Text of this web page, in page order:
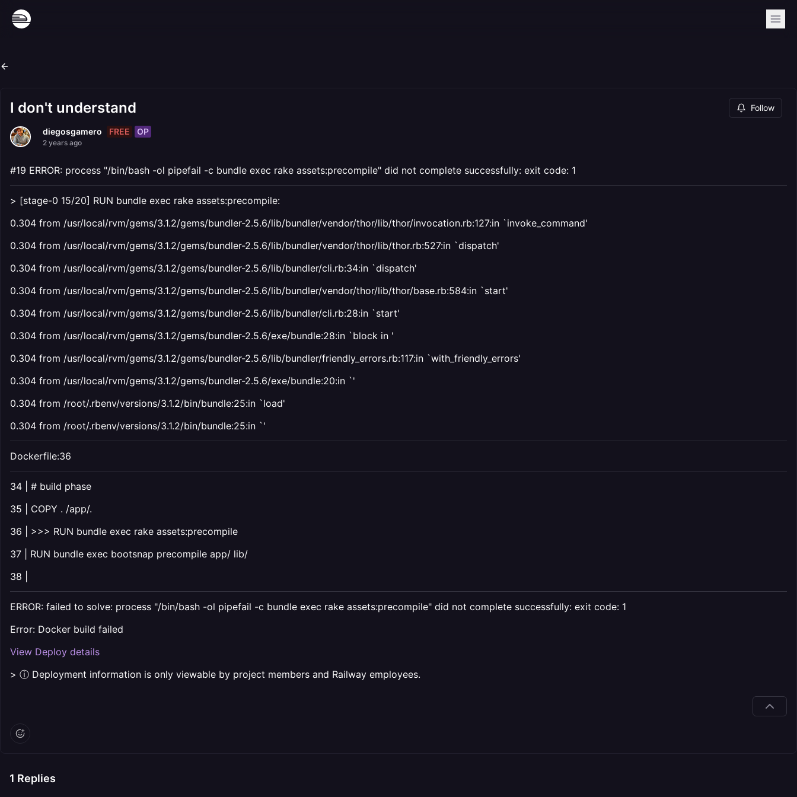
I don't understand Follow
diegosgamero FREE OP
2 years ago
#19 ERROR: process "/bin/bash -ol pipefail -c bundle exec rake assets:precompile" did not complete successfully: exit code: 1
> [stage-0 15/20] RUN bundle exec rake assets:precompile:
0.304 from /usr/local/rvm/gems/3.1.2/gems/bundler-2.5.6/lib/bundler/vendor/thor/lib/thor/invocation.rb:127:in `invoke_command'
0.304 from /usr/local/rvm/gems/3.1.2/gems/bundler-2.5.6/lib/bundler/vendor/thor/lib/thor.rb:527:in `dispatch'
0.304 from /usr/local/rvm/gems/3.1.2/gems/bundler-2.5.6/lib/bundler/cli.rb:34:in `dispatch'
0.304 from /usr/local/rvm/gems/3.1.2/gems/bundler-2.5.6/lib/bundler/vendor/thor/lib/thor/base.rb:584:in `start'
0.304 from /usr/local/rvm/gems/3.1.2/gems/bundler-2.5.6/lib/bundler/cli.rb:28:in `start'
0.304 from /usr/local/rvm/gems/3.1.2/gems/bundler-2.5.6/exe/bundle:28:in `block in '
0.304 from /usr/local/rvm/gems/3.1.2/gems/bundler-2.5.6/lib/bundler/friendly_errors.rb:117:in `with_friendly_errors'
0.304 from /usr/local/rvm/gems/3.1.2/gems/bundler-2.5.6/exe/bundle:20:in `'
0.304 from /root/.rbenv/versions/3.1.2/bin/bundle:25:in `load'
0.304 from /root/.rbenv/versions/3.1.2/bin/bundle:25:in `'
Dockerfile:36
34 | # build phase
35 | COPY . /app/.
36 | >>> RUN bundle exec rake assets:precompile
37 | RUN bundle exec bootsnap precompile app/ lib/
38 |
ERROR: failed to solve: process "/bin/bash -ol pipefail -c bundle exec rake assets:precompile" did not complete successfully: exit code: 1
Error: Docker build failed
View Deploy details
> ⓘ Deployment information is only viewable by project members and Railway employees.
1 Replies